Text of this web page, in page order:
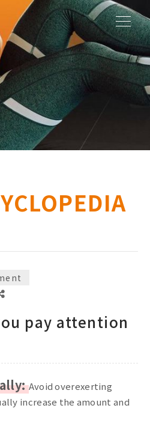
pay attention
Avoid overexerting
increase the amount and